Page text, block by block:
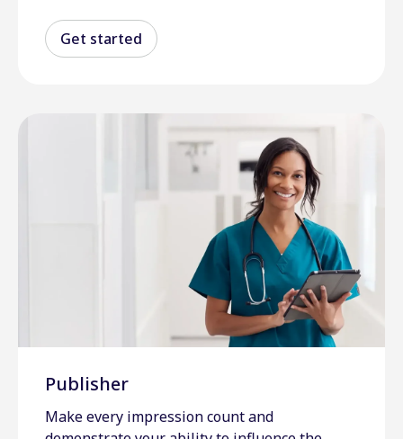
Get started
Publisher
Make every impression count and